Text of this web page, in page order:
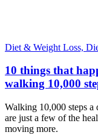
Diet & Weight Loss,
10 things that
walking 10,000
Walking 10,000 steps a
are just a few of the
moving more.